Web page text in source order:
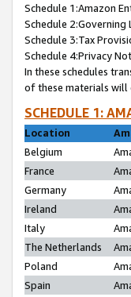
Schedule 1:Amazon
Schedule 2:Governing
Schedule 3:Tax
Schedule 4:Privacy
In these schedules
of these materials will
SCHEDULE 1:
Location
Belgium
France
Germany
Ireland
Italy
The Netherlands
Poland
Spain